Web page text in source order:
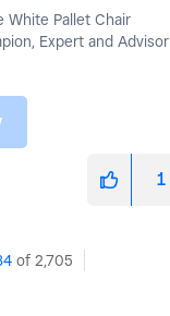
White Pallet Chair
Expert and Advisor
1
of 2,705